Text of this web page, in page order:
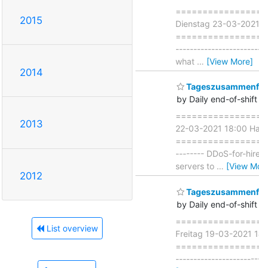
2015
2014
2013
2012
List overview
Dienstag 23-03-
what … [View More]
by Daily end-of-
22-03-2021 18:00
-------- DDoS-for-
servers to … [View
by Daily end-of-
Freitag 19-03-2021
--------------------------